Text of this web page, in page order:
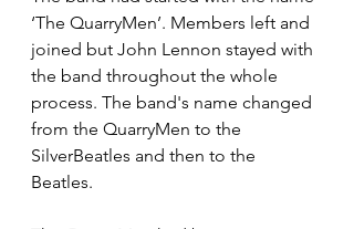
‘The QuarryMen’. Members left and
joined but John Lennon stayed with
the band throughout the whole
process. The band's name changed
from the QuarryMen to the
SilverBeatles and then to the
Beatles.